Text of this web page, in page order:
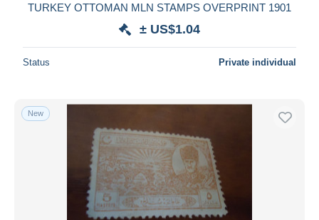
TURKEY OTTOMAN MLN STAMPS OVERPRINT 1901
± US$1.04
Status Private individual
New